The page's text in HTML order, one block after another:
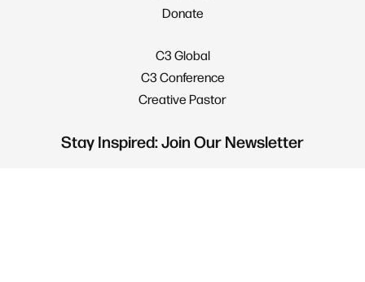
Donate
C3 Global
C3 Conference
Creative Pastor
Stay Inspired: Join Our Newsletter